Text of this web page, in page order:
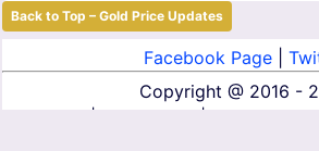
Back to Top – Gold Price Updates
Facebook Page
Copyright @ 2016 -